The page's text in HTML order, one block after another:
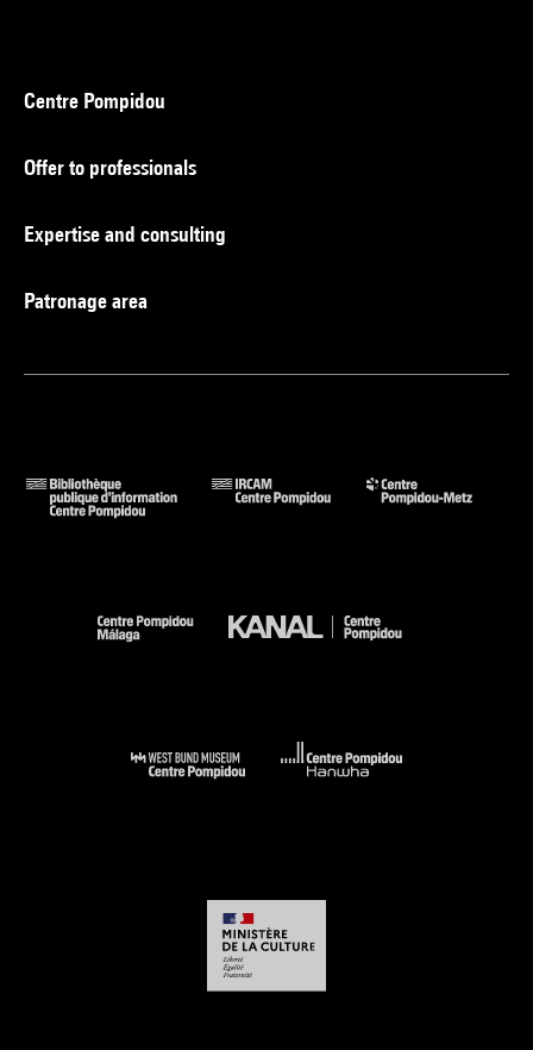
Centre Pompidou
Offer to professionals
Expertise and consulting
Patronage area